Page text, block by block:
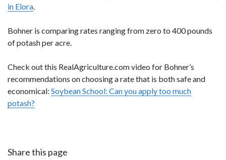
in Elora.
Bohner is comparing rates ranging from zero to 400 pounds
of potash per acre.
Check out this RealAgriculture.com video for Bohner’s
recommendations on choosing a rate that is both safe and
economical: Soybean School: Can you apply too much
potash?
Share this page